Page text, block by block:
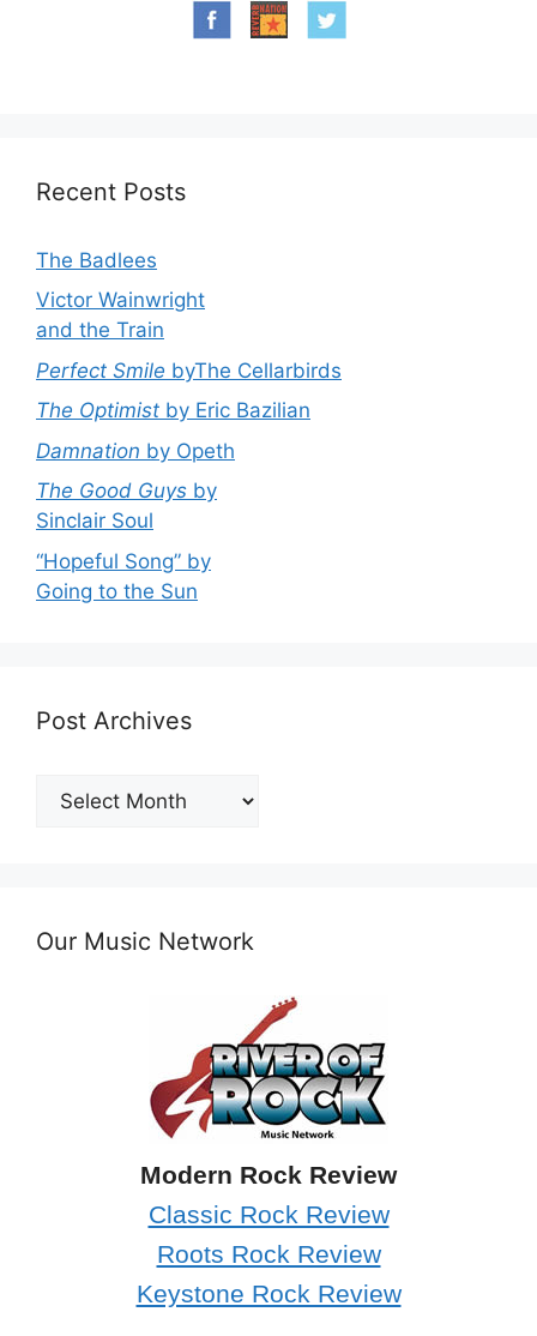
Recent Posts
The Badlees
Victor Wainwright
and the Train
Perfect Smile byThe Cellarbirds
The Optimist by Eric Bazilian
Damnation by Opeth
The Good Guys by
Sinclair Soul
“Hopeful Song” by
Going to the Sun
Post Archives
Post
Archives
Our Music Network
Modern Rock Review
Classic Rock Review
Roots Rock Review
Keystone Rock Review